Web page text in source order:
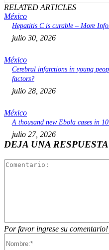
RELATED ARTICLES
México
Hepatitis C is curable – More
julio 30, 2026
México
Cerebral infarctions in young
factors?
julio 28, 2026
México
A thousand new Ebola cases in
julio 27, 2026
DEJA UNA RESPUESTA
Por favor ingrese su comentario!